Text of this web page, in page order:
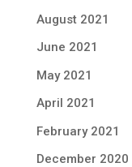
August 2021
June 2021
May 2021
April 2021
February 2021
December 2020